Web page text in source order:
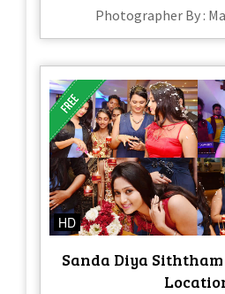
Photographer By :
HD
Sanda Diya